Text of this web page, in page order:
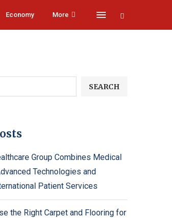
Economy More
SEARCH
Group Combines Medical
Technologies and
Patient Services
the Right Carpet and Flooring for